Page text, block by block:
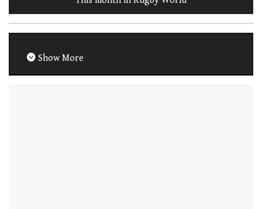
Show More